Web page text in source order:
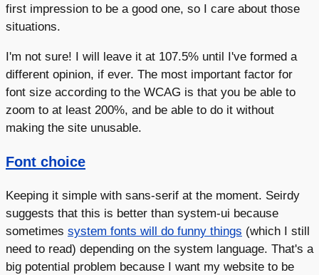
first impression to be a good one, so I care about those
situations.
I'm not sure! I will leave it at 107.5% until I've formed a
different opinion, if ever. The most important factor for
font size according to the WCAG is that you be able to
zoom to at least 200%, and be able to do it without
making the site unusable.
Font choice
Keeping it simple with sans-serif at the moment. Seirdy
suggests that this is better than system-ui because
sometimes system fonts will do funny things (which I still
need to read) depending on the system language. That's a
big potential problem because I want my website to be